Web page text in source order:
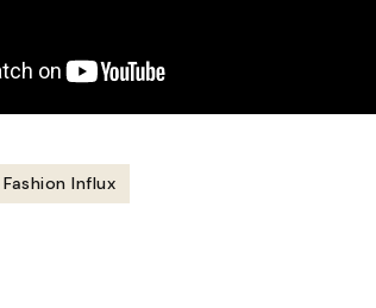
Fashion Influx